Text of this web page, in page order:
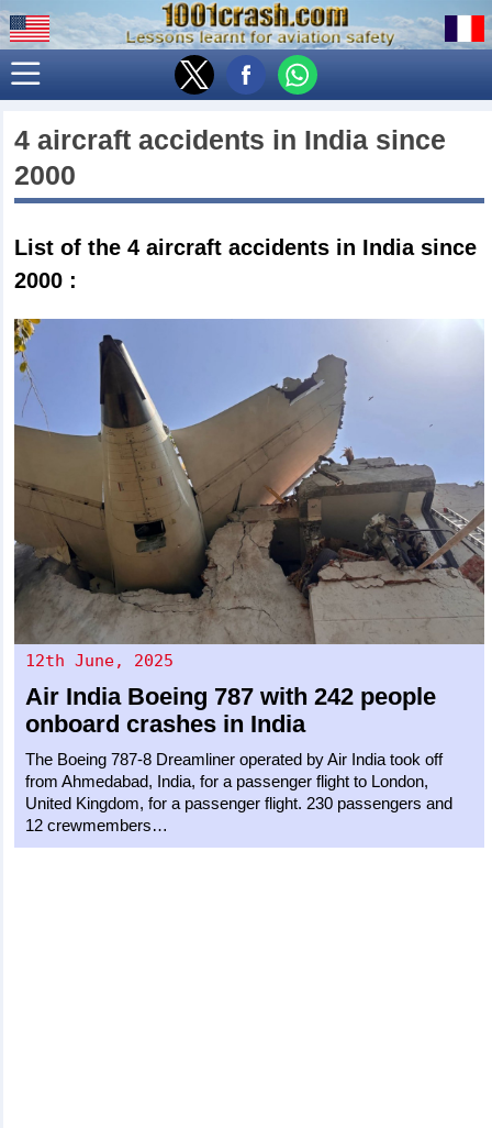
4 aircraft accidents in India since
2000
List of the 4aircraft accidents in India since
2000 :
12th June, 2025
Air India Boeing 787 with 242 people
onboard crashes in India
The Boeing 787-8 Dreamliner operated by Air India took off
from Ahmedabad, India, for a passenger flight to London,
United Kingdom, for a passenger flight. 230 passengers and
12 crewmembers…